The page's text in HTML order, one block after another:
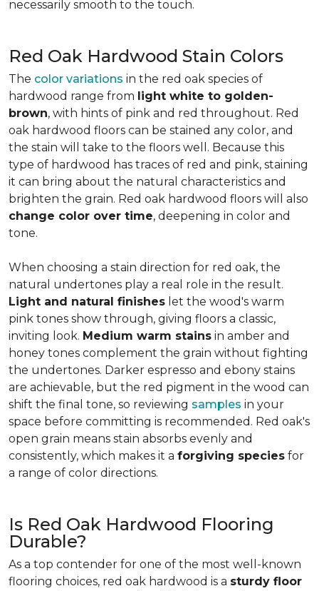
necessarily smooth to the touch.
Red Oak Hardwood Stain Colors
The color variations in the red oak species of
hardwood range from light white to golden-
brown, with hints of pink and red throughout. Red
oak hardwood floors can be stained any color, and
the stain will take to the floors well. Because this
type of hardwood has traces of red and pink, staining
it can bring about the natural characteristics and
brighten the grain. Red oak hardwood floors will also
change color over time, deepening in color and
tone.
When choosing a stain direction for red oak, the
natural undertones play a real role in the result.
Light and natural finishes let the wood's warm
pink tones show through, giving floors a classic,
inviting look. Medium warm stains in amber and
honey tones complement the grain without fighting
the undertones. Darker espresso and ebony stains
are achievable, but the red pigment in the wood can
shift the final tone, so reviewing samples in your
space before committing is recommended. Red oak's
open grain means stain absorbs evenly and
consistently, which makes it a forgiving species for
a range of color directions.
Is Red Oak Hardwood Flooring
Durable?
As a top contender for one of the most well-known
flooring choices, red oak hardwood is a sturdy floor